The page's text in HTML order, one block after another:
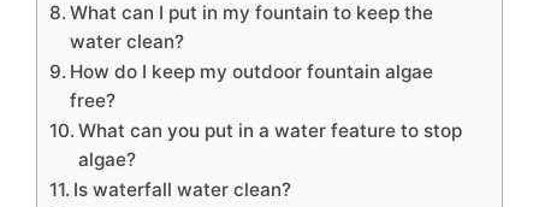
What can I put in my fountain to keep the
water clean?
How do I keep my outdoor fountain algae
free?
What can you put in a water feature to stop
algae?
Is waterfall water clean?